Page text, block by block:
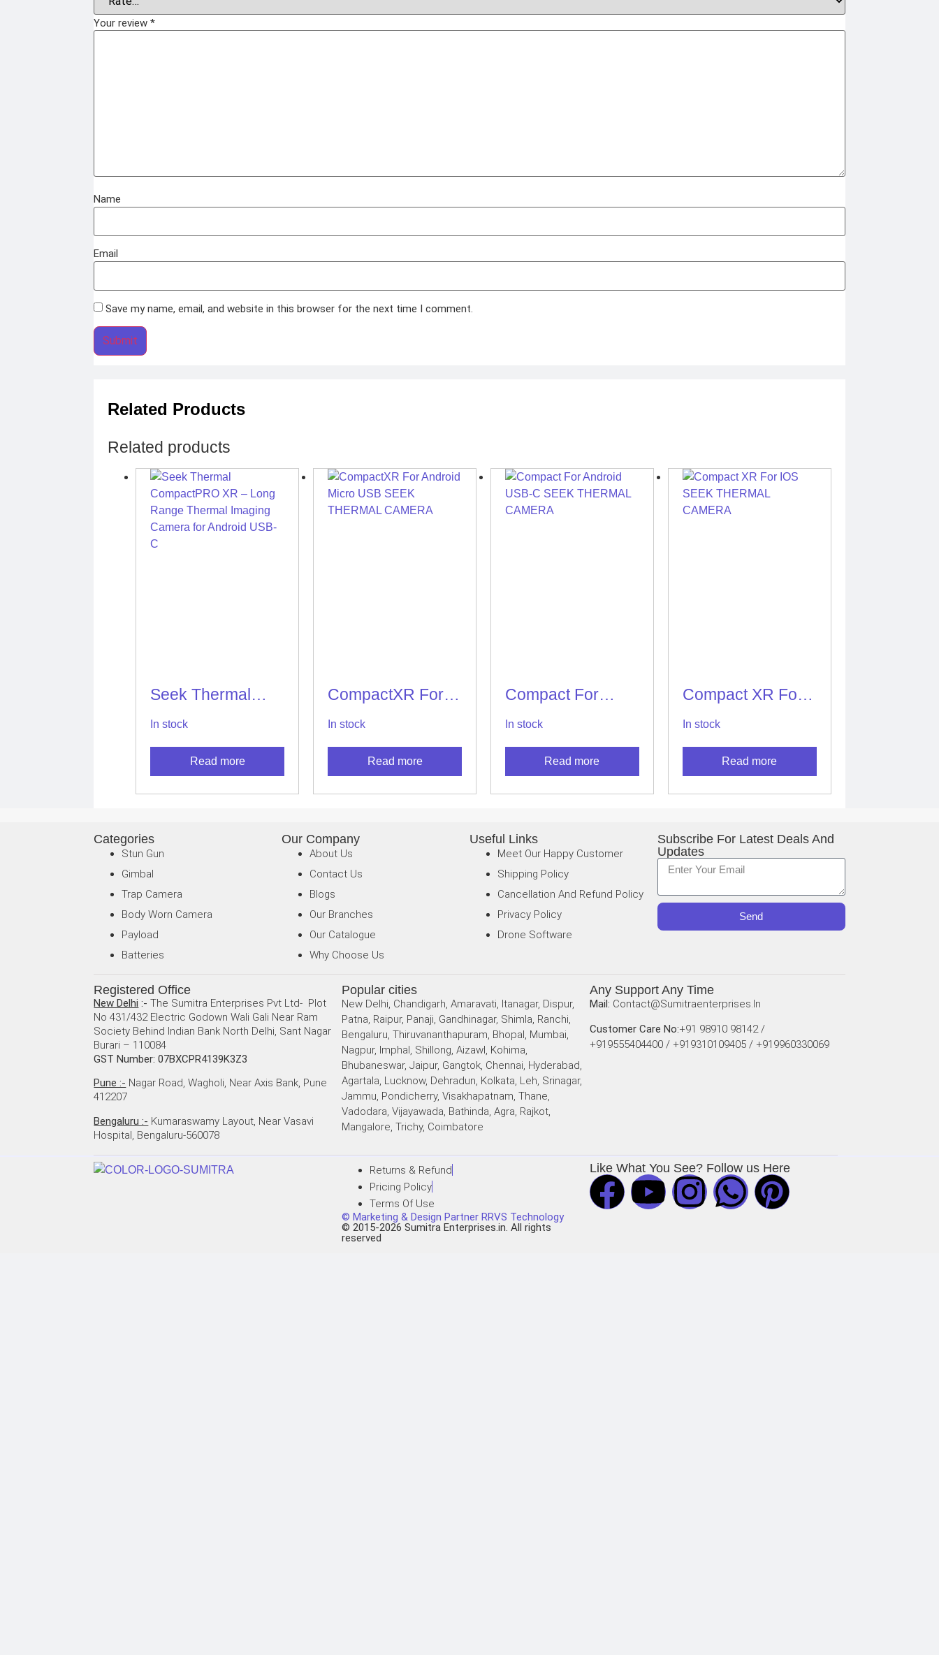
WEATHER METER
Thermal Camera
Your review*
Name
Email
Save my name, email, and website in this browser for the next time I comment.
Related Products
Related products
Seek Thermal
– Long Range
Thermal Imaging
Camera for
In stock
Read more
CompactXR For
USB SEEK
THERMAL
CAMERA
In stock
Read more
Compact For
SEEK THERMAL
CAMERA
In stock
Read more
Compact XR For
THERMAL
CAMERA
In stock
Read more
Categories
Stun Gun
Gimbal
Trap Camera
Body Worn Camera
Payload
Batteries
Our Company
About Us
Contact Us
Blogs
Our Branches
Our Catalogue
Why Choose Us
Useful Links
Meet Our Happy Customer
Shipping Policy
Cancellation And Refund Policy
Privacy Policy
Drone Software
Subscribe For Latest Deals And
Updates
Send
Registered Office
New Delhi :- The Sumitra Enterprises Pvt Ltd- Plot
No 431/432 Electric Godown Wali Gali Near Ram
Society Behind Indian Bank North Delhi, Sant Nagar
Burari – 110084
GST Number: 07BXCPR4139K3Z3
Pune :- Nagar Road, Wagholi, Near Axis Bank, Pune
412207
Bengaluru :- Kumaraswamy Layout, Near Vasavi
Hospital, Bengaluru-560078
Popular cities
New Delhi, Chandigarh, Amaravati, Itanagar, Dispur,
Patna, Raipur, Panaji, Gandhinagar, Shimla, Ranchi,
Bengaluru, Thiruvananthapuram, Bhopal, Mumbai,
Nagpur, Imphal, Shillong, Aizawl, Kohima,
Bhubaneswar, Jaipur, Gangtok, Chennai, Hyderabad,
Agartala, Lucknow, Dehradun, Kolkata, Leh, Srinagar,
Jammu, Pondicherry, Visakhapatnam, Thane,
Vadodara, Vijayawada, Bathinda, Agra, Rajkot,
Mangalore, Trichy, Coimbatore
Any Support Any Time
Mail: Contact@sumitraenterprises.in
Customer Care No:+91 98910 98142 /
+919555404400 / +919310109405 / +919960330069
Returns & Refund
Pricing Policy
Terms Of Use
© Marketing & Design Partner RRVS Technology
© 2015-2026 Sumitra Enterprises.in. All rights
reserved
Like What You See? Follow us Here